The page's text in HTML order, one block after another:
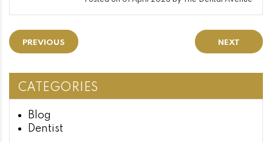
PREVIOUS NEXT
CATEGORIES
Blog
Dentist